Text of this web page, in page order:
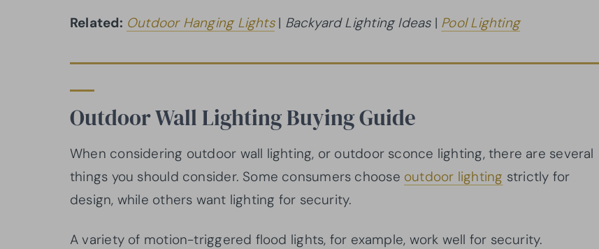
Related: Outdoor Hanging Lights| Backyard Lighting Ideas| Pool Lighting
Outdoor Wall Lighting Buying Guide
When considering outdoor wall lighting, or outdoor sconce lighting, there are several
things you should consider. Some consumers choose outdoor lighting strictly for
design, while others want lighting for security.
A variety of motion-triggered flood lights, for example, work well for security.